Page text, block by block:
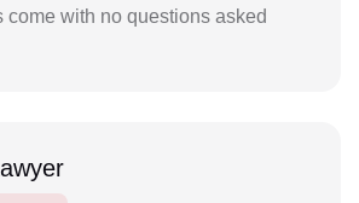
come with no questions asked